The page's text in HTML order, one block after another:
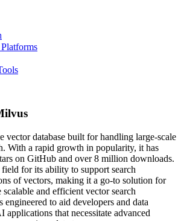
vector database built for handling large-scale
With a rapid growth in popularity, it has
on GitHub and over 8 million downloads.
for its ability to support search
of vectors, making it a go-to solution for
scalable and efficient vector search
to aid developers and data
applications that necessitate advanced